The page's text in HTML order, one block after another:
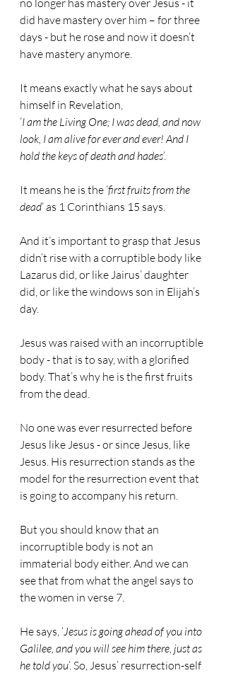
no longer has mastery over Jesus - it
did have mastery over him – for three
days - but he rose and now it doesn’t
have mastery anymore.
It means exactly what he says about
himself in Revelation,
‘I am the Living One; I was dead, and now
look, I am alive for ever and ever! And I
hold the keys of death and hades’.
It means he is the ‘first fruits from the
dead’ as 1 Corinthians 15 says.
And it’s important to grasp that Jesus
didn’t rise with a corruptible body like
Lazarus did, or like Jairus’ daughter
did, or like the windows son in Elijah’s
day.
Jesus was raised with an incorruptible
body - that is to say, with a glorified
body. That’s why he is the first fruits
from the dead.
No one was ever resurrected before
Jesus like Jesus - or since Jesus, like
Jesus. His resurrection stands as the
model for the resurrection event that
is going to accompany his return.
But you should know that an
incorruptible body is not an
immaterial body either. And we can
see that from what the angel says to
the women in verse 7.
He says, ‘Jesus is going ahead of you into
Galilee, and you will see him there, just as
he told you’. So, Jesus’ resurrection-self